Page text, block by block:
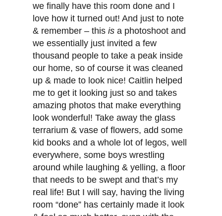
we finally have this room done and I
love how it turned out! And just to note
& remember – thisis a photoshoot and
we essentially just invited a few
thousand people to take a peak inside
our home, so of course it was cleaned
up & made to look nice! Caitlin helped
me to get it looking just so and takes
amazing photos that make everything
look wonderful! Take away the glass
terrarium & vase of flowers, add some
kid books and a whole lot of legos, well
everywhere, some boys wrestling
around while laughing & yelling, a floor
that needs to be swept and that’s my
real life! But I will say, having the living
room “done” has certainly made it look